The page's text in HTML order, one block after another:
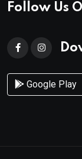
Follow Us
Google Play